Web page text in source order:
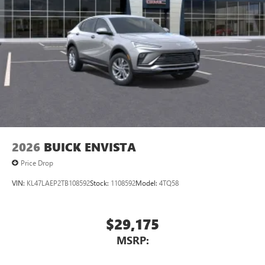
2026 BUICK ENVISTA
Price Drop
VIN: KL47LAEP2TB108592Stock: 1108592Model: 4TQ58
$29,175
MSRP: